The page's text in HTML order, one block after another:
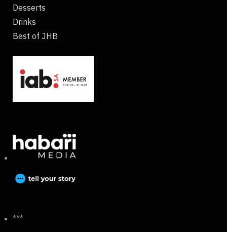
Desserts
Drinks
Best of JHB
***